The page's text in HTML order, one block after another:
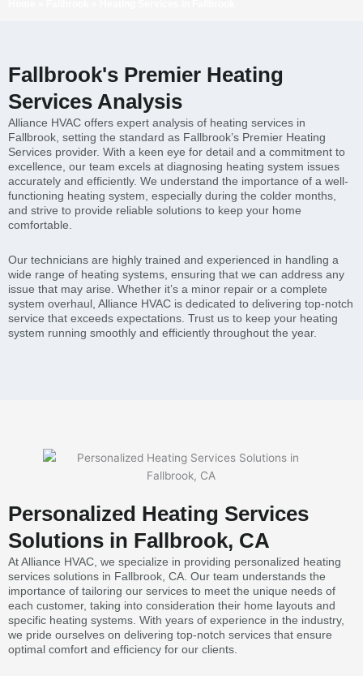
Fallbrook's Premier Heating
Services Analysis
Alliance HVAC offers expert analysis of heating services in
Fallbrook, setting the standard as Fallbrook’s Premier Heating
Services provider. With a keen eye for detail and a commitment to
excellence, our team excels at diagnosing heating system issues
accurately and efficiently. We understand the importance of a well-
functioning heating system, especially during the colder months,
and strive to provide reliable solutions to keep your home
comfortable.
Our technicians are highly trained and experienced in handling a
wide range of heating systems, ensuring that we can address any
issue that may arise. Whether it’s a minor repair or a complete
system overhaul, Alliance HVAC is dedicated to delivering top-notch
service that exceeds expectations. Trust us to keep your heating
system running smoothly and efficiently throughout the year.
Personalized Heating Services
Solutions in Fallbrook, CA
At Alliance HVAC, we specialize in providing personalized heating
services solutions in Fallbrook, CA. Our team understands the
importance of tailoring our services to meet the unique needs of
each customer, taking into consideration their home layouts and
specific heating systems. With years of experience in the industry,
we pride ourselves on delivering top-notch services that ensure
optimal comfort and efficiency for our clients.